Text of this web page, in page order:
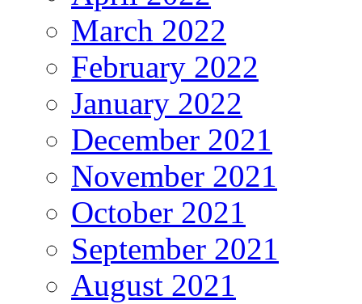
March 2022
February 2022
January 2022
December 2021
November 2021
October 2021
September 2021
August 2021